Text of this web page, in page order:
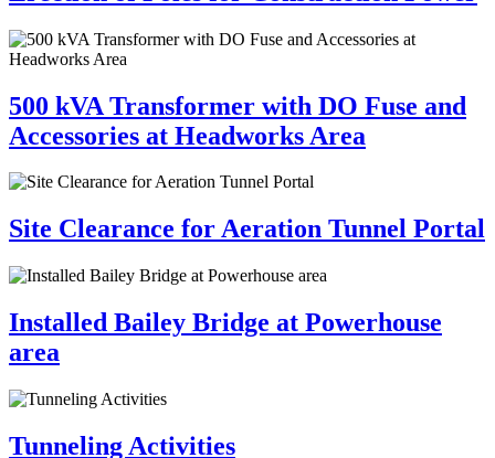
500 kVA Transformer with DO Fuse and
Accessories at Headworks Area
Site Clearance for Aeration Tunnel Portal
Installed Bailey Bridge at Powerhouse
area
Tunneling Activities